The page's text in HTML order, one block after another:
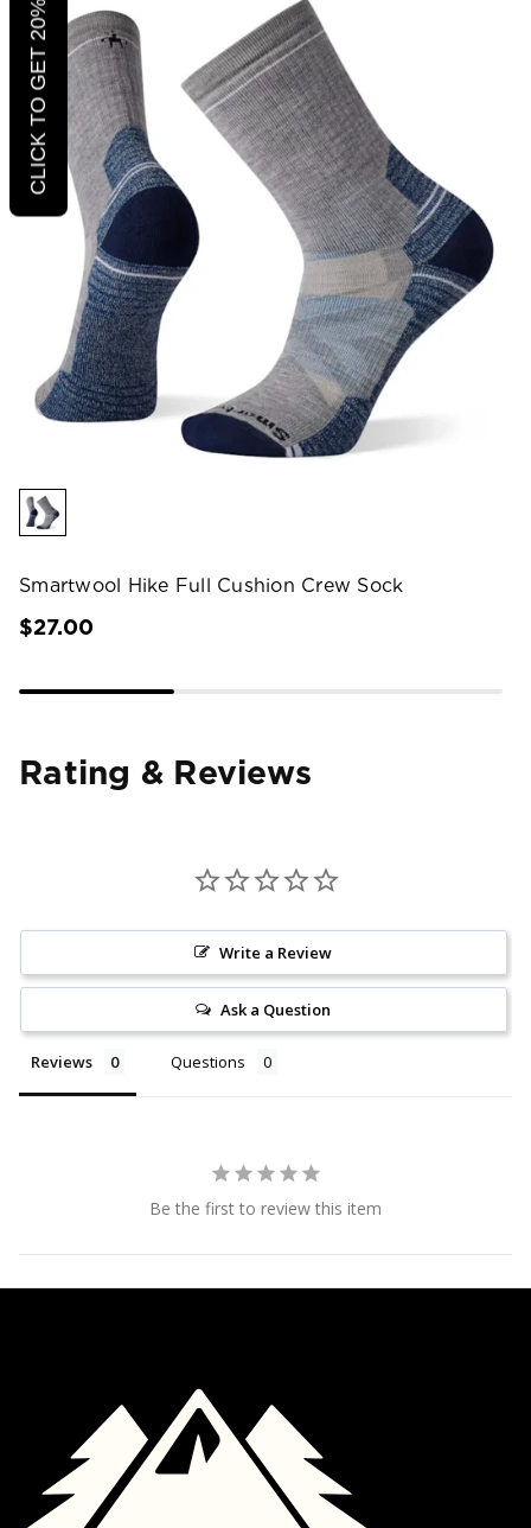
Smartwool Hike Full Cushion Crew Sock
$27.00
Rating & Reviews
Write a Review
Ask a Question
Reviews Questions
Be the first to review this item
CLICK TO GET 20% OFF